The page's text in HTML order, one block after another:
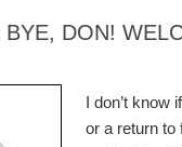
DON!
I don’t know
or a return to